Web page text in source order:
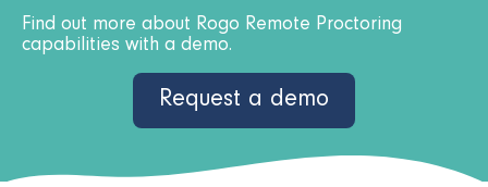
Find out more about Rogo Remote Proctoring
capabilities with a demo.
Request a demo